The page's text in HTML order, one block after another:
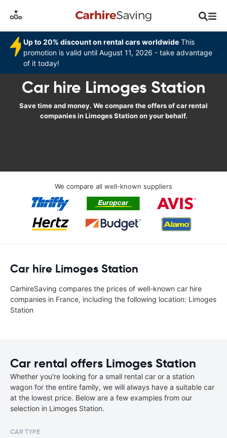
Up to 20% discount on rental cars worldwide This
promotion is valid until August 11, 2026 - take advantage
of it today!
Car hire Limoges Station
Save time and money. We compare the offers of car rental
companies in Limoges Station on your behalf.
We compare all well-known suppliers
Car hire Limoges Station
CarhireSaving compares the prices of well-known car hire
companies in France, including the following location: Limoges
Station
Car rental offers Limoges Station
Whether you're looking for a small rental car or a station
wagon for the entire family, we will always have a suitable car
at the lowest price. Below are a few examples from our
selection in Limoges Station.
CAR TYPE